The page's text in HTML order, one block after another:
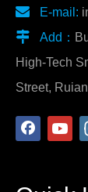
 E-mail:
 Add：
High-Tech
Street,